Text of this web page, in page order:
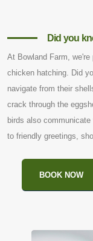
Did you
At Bowland Farm,
chicken hatching. Did
navigate from their
crack through the
birds also
to friendly greetings,
BOOK NOW